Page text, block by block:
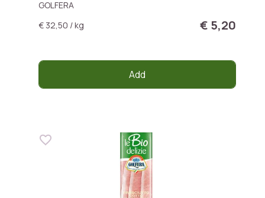
GOLFERA
€ 32,50 / kg
€ 5,20
Add